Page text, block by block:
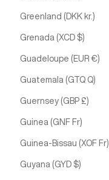
Greenland (DKK kr.)
Grenada (XCD $)
Guadeloupe (EUR €)
Guatemala (GTQ Q)
Guernsey (GBP £)
Guinea (GNF Fr)
Guinea-Bissau (XOF Fr)
Guyana (GYD $)